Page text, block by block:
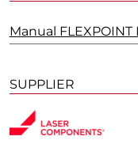
Manual
SUPPLIER